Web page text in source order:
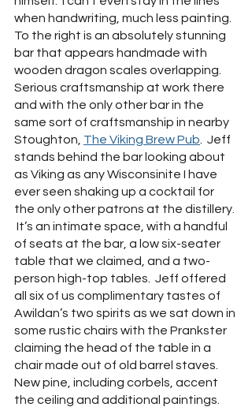
when handwriting, much less painting.
To the right is an absolutely stunning
bar that appears handmade with
wooden dragon scales overlapping.
Serious craftsmanship at work there
and with the only other bar in the
same sort of craftsmanship in nearby
Stoughton, The Viking Brew Pub .  Jeff
stands behind the bar looking about
as Viking as any Wisconsinite I have
ever seen shaking up a cocktail for
the only other patrons at the distillery.
It’s an intimate space, with a handful
of seats at the bar, a low six-seater
table that we claimed, and a two-
person high-top tables.  Jeff offered
all six of us complimentary tastes of
Awildan’s two spirits as we sat down in
some rustic chairs with the Prankster
claiming the head of the table in a
chair made out of old barrel staves.
New pine, including corbels, accent
the ceiling and additional paintings.